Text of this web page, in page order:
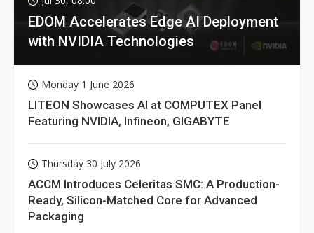
EDOM Accelerates Edge AI Deployment
with NVIDIA Technologies
Monday 1 June 2026
LITEON Showcases AI at COMPUTEX Panel
Featuring NVIDIA, Infineon, GIGABYTE
Thursday 30 July 2026
ACCM Introduces Celeritas SMC: A Production-
Ready, Silicon-Matched Core for Advanced
Packaging